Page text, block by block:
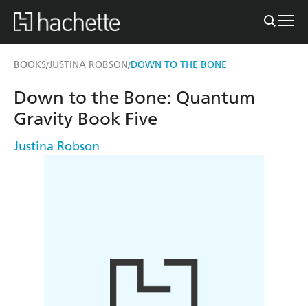
BOOKS/JUSTINA ROBSON/DOWN TO THE BONE
Down to the Bone: Quantum
Gravity Book Five
Justina Robson